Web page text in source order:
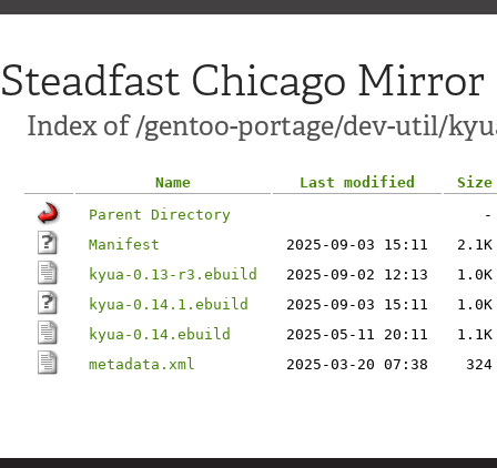
Steadfast Chicago Mirror
Index of /gentoo-portage/dev-util/
Name Last modified
Size
Parent Directory
-
Manifest
2025-09-03 15:11
2.1K
kyua-0.13-r3.ebuild
2025-09-02 12:13
1.0K
kyua-0.14.1.ebuild
2025-09-03 15:11
1.0K
kyua-0.14.ebuild
2025-05-11 20:11
1.1K
metadata.xml
2025-03-20 07:38 324